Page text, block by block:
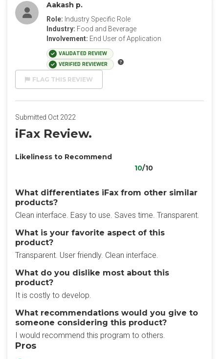
Aakash p.
Role: Industry Specific Role
Industry: Food and Beverage
Involvement: End User of Application
VALIDATED REVIEW
VERIFIED REVIEWER
FLAG THIS REVIEW
Submitted Oct 2022
iFax Review.
Likeliness to Recommend
10/10
What differentiates iFax from other similar
products?
Clean interface. Easy to use. Saves time. Transparent.
What is your favorite aspect of this
product?
Transparent. User friendly. Clean interface.
What do you dislike most about this
product?
It is costly to develop.
What recommendations would you give to
someone considering this product?
I would recommend this program to others.
Pros